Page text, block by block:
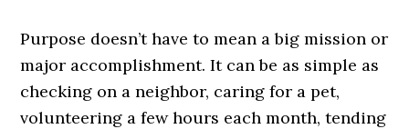
Purpose doesn’t have to mean a big mission or
major accomplishment. It can be as simple as
checking on a neighbor, caring for a pet,
volunteering a few hours each month, tending